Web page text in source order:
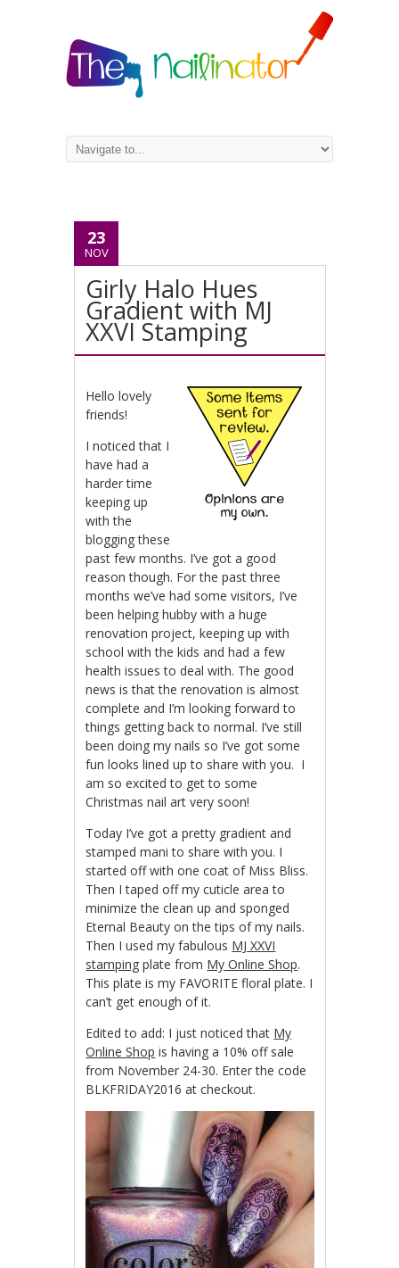
23
NOV
Girly Halo Hues
Gradient with MJ
XXVI Stamping
Hello lovely
friends!
I noticed that I
have had a
harder time
keeping up
with the
blogging these
past few months. I’ve got a good
reason though. For the past three
months we’ve had some visitors, I’ve
been helping hubby with a huge
renovation project, keeping up with
school with the kids and had a few
health issues to deal with. The good
news is that the renovation is almost
complete and I’m looking forward to
things getting back to normal. I’ve still
been doing my nails so I’ve got some
fun looks lined up to share with you. I
am so excited to get to some
Christmas nail art very soon!
Today I’ve got a pretty gradient and
stamped mani to share with you. I
started off with one coat of Miss Bliss.
Then I taped off my cuticle area to
minimize the clean up and sponged
Eternal Beauty on the tips of my nails.
Then I used my fabulous MJ XXVI
stamping plate from My Online Shop.
This plate is my FAVORITE floral plate. I
can’t get enough of it.
Edited to add: I just noticed that My
Online Shop is having a 10% off sale
from November 24-30. Enter the code
BLKFRIDAY2016 at checkout.